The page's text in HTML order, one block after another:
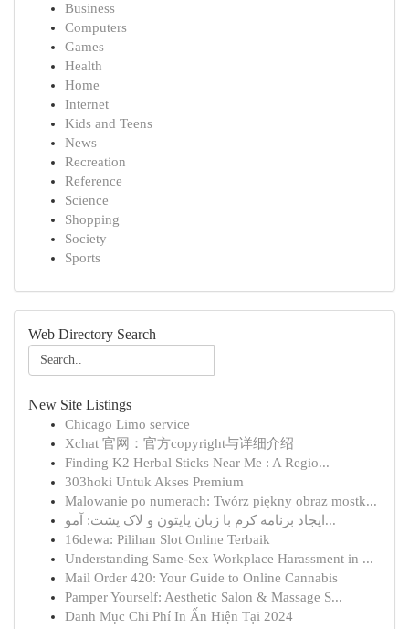
Business
Computers
Games
Health
Home
Internet
Kids and Teens
News
Recreation
Reference
Science
Shopping
Society
Sports
Web Directory Search
New Site Listings
Chicago Limo service
Xchat 官网：官方copyright与详细介绍
Finding K2 Herbal Sticks Near Me : A Regio...
303hoki Untuk Akses Premium
Malowanie po numerach: Twórz piękny obraz mostk...
ایجاد برنامه کرم با زبان پایتون و لاک پشت: آمو...
16dewa: Pilihan Slot Online Terbaik
Understanding Same-Sex Workplace Harassment in ...
Mail Order 420: Your Guide to Online Cannabis
Pamper Yourself: Aesthetic Salon & Massage S...
Danh Mục Chi Phí In Ấn Hiện Tại 2024